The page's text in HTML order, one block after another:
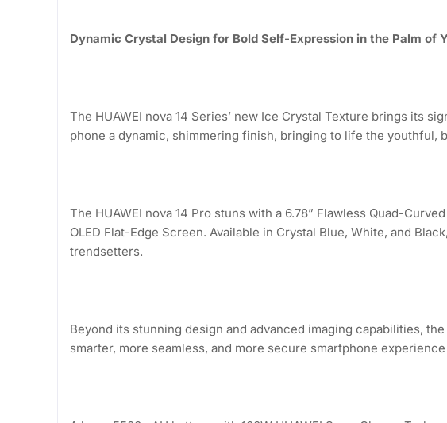
Dynamic Crystal Design for Bold Self-Expression in the Palm of
The HUAWEI nova 14 Series’ new Ice Crystal Texture brings its
phone a dynamic, shimmering finish, bringing to life the youthful,
The HUAWEI nova 14 Pro stuns with a 6.78” Flawless Quad-
OLED Flat-Edge Screen. Available in Crystal Blue, White, and
trendsetters.
Beyond its stunning design and advanced imaging capabilities,
smarter, more seamless, and more secure smartphone